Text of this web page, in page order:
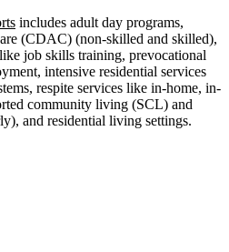
includes adult day programs,
(CDAC) (non-skilled and skilled),
job skills training, prevocational
intensive residential services
respite services like in-home, in-
community living (SCL) and
and residential living settings.